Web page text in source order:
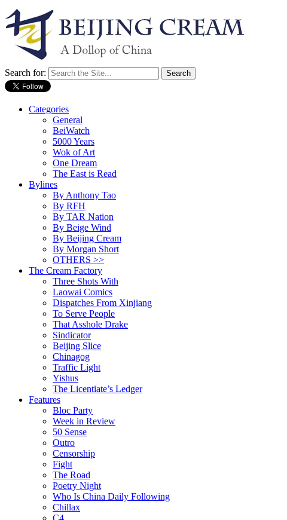
Search for:
Categories
General
BeiWatch
5000 Years
Wok of Art
One Dream
The East is Read
Bylines
By Anthony Tao
By RFH
By TAR Nation
By Beige Wind
By Beijing Cream
By Morgan Short
OTHERS >>
The Cream Factory
Three Shots With
Laowai Comics
Dispatches From Xinjiang
To Serve People
That Asshole Drake
Sindicator
Beijing Slice
Chinagog
Traffic Light
Yishus
The Licentiate’s Ledger
Features
Bloc Party
Week in Review
50 Sense
Outro
Censorship
Fight
The Road
Poetry Night
Who Is China Daily Following
Chillax
C4